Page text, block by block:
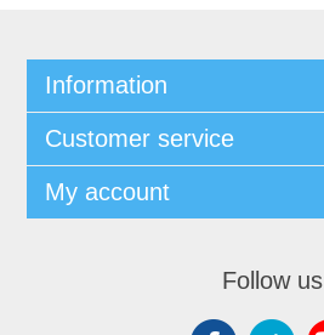
Information
Customer service
My account
Follow us